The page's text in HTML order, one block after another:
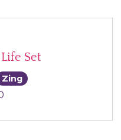
Set
Zing